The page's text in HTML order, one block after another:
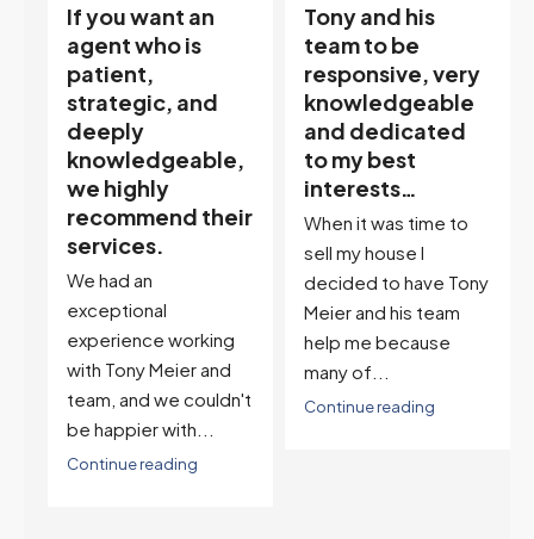
Tony and his
team to be
responsive, very
knowledgeable
and dedicated
to my best
interests…
When it was time to
sell my house I
decided to have Tony
Meier and his team
help me because
many of...
Continue reading
“Tony is an
excellent agent.
My partner
describes him as
our house doula,
and it’s an
excellent
descriptor…”
I've worked with Tony
on buying two houses
and selling one. I've
also worked with Tony
when...
Continue reading